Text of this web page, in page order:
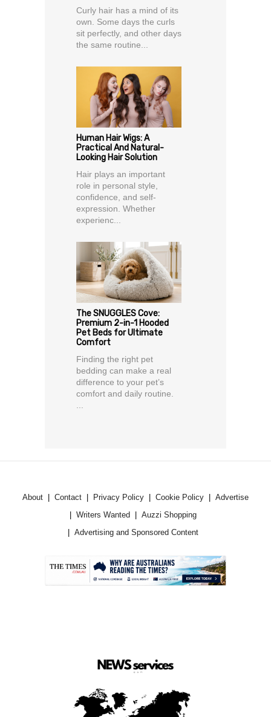
Curly hair has a mind of its
own. Some days the curls
sit perfectly, and other days
the same routine...
Human Hair Wigs: A
Practical And Natural-
Looking Hair Solution
Hair plays an important
role in personal style,
confidence, and self-
expression. Whether
experienc...
The SNUGGLES Cove:
Premium 2-in-1 Hooded
Pet Beds for Ultimate
Comfort
Finding the right pet
bedding can make a real
difference to your pet’s
comfort and daily routine.
About Contact Privacy Policy Cookie Policy
Advertise
Writers Wanted
Auzzi Shopping
Advertising and Sponsored Content